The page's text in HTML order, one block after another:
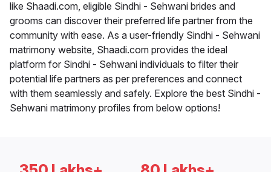
like Shaadi.com, eligible Sindhi - Sehwani brides and
grooms can discover their preferred life partner from the
community with ease. As a user-friendly Sindhi - Sehwani
matrimony website, Shaadi.com provides the ideal
platform for Sindhi - Sehwani individuals to filter their
potential life partners as per preferences and connect
with them seamlessly and safely. Explore the best Sindhi -
Sehwani matrimony profiles from below options!